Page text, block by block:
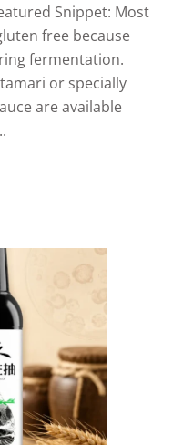
Snippet: Most
free because
fermentation.
or specially
are available